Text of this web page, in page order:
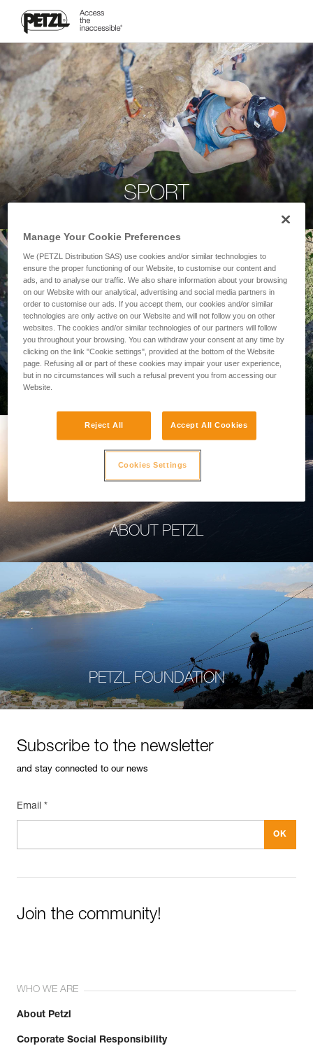
SPORT
PROFESSIONAL
ABOUT PETZL
PETZL FOUNDATION
Subscribe to the newsletter
and stay connected to our news
Email *
Join the community!
WHO WE ARE
About Petzl
Corporate Social Responsibility
Manage Your Cookie Preferences
We (PETZL Distribution SAS) use cookies and/or similar technologies to
ensure the proper functioning of our Website, to customise our content and
ads, and to analyse our traffic. We also share information about your browsing
on our Website with our analytical, advertising and social media partners in
order to customise our ads. If you accept them, our cookies and/or similar
technologies are only active on our Website and will not follow you on other
websites. The cookies and/or similar technologies of our partners will follow
you throughout your browsing. You can withdraw your consent at any time by
clicking on the link "Cookie settings", provided at the bottom of the Website
page. Refusing all or part of these cookies may impair your user experience,
but in no circumstances will such a refusal prevent you from accessing our
Website.
Reject All Accept All Cookies
Cookies Settings